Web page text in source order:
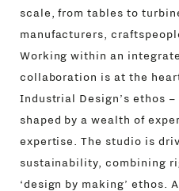
scale, from tables to
manufacturers,
Working within an
collaboration is at the
Industrial Design’s ethos
shaped by a wealth of
expertise. The studio is
sustainability, combining
‘design by making’ ethos.